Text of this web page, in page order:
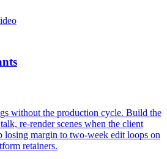
without the production cycle. Build the
re-render scenes when the client
losing margin to two-week edit loops on
retainers.